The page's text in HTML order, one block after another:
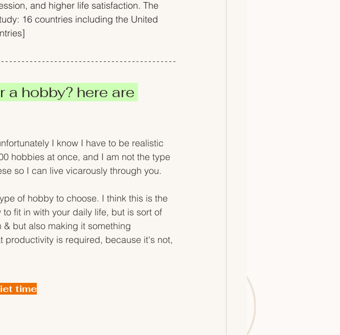
and higher life satisfaction. The
16 countries including the United
a hobby? here are
I know I have to be realistic
hobbies at once, and I am not the type
so I can live vicarously through you.
of hobby to choose. I think this is the
fit in with your daily life, but is sort of
but also making it something
productivity is required, because it's not,
time